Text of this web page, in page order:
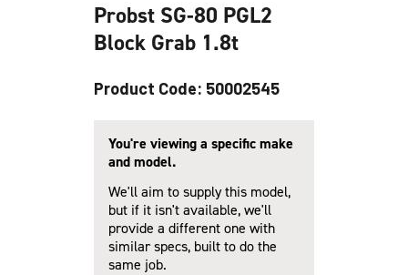
Probst SG-80 PGL2
Block Grab 1.8t
Product Code: 50002545
You're viewing a specific make
and model.
We'll aim to supply this model,
but if it isn't available, we'll
provide a different one with
similar specs, built to do the
same job.